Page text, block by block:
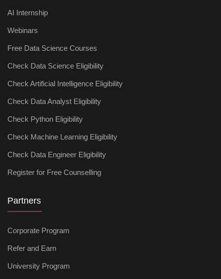
AI Internship
Webinars
Free Data Science Courses
Check Data Science Eligibility
Check Artificial Intelligence Eligibility
Check Data Analyst Eligibility
Check Python Eligibility
Check Machine Learning Eligibility
Check Data Engineer Eligibility
Register for Free Counselling
Partners
Corporate Program
Refer and Earn
University Program